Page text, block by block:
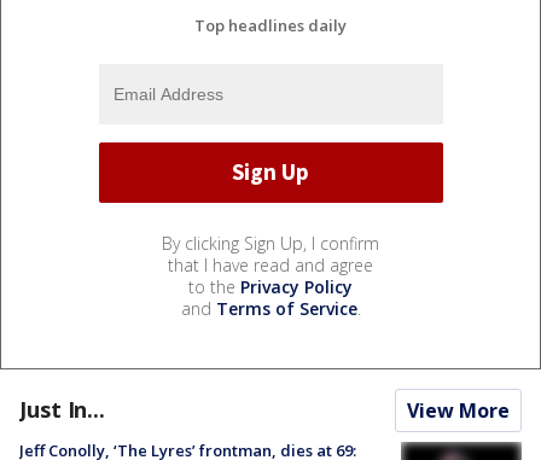
Top headlines daily
By clicking Sign Up, I confirm
that I have read and agree
to the Privacy Policy
and Terms of Service.
Just In... View More
Jeff Conolly, ‘The Lyres’ frontman, dies at 69: